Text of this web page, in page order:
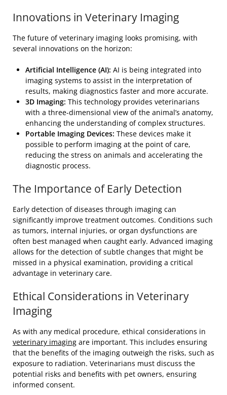
Innovations in Veterinary Imaging
The future of veterinary imaging looks promising, with
several innovations on the horizon:
Artificial Intelligence (AI): AI is being integrated into
imaging systems to assist in the interpretation of
results, making diagnostics faster and more accurate.
3D Imaging: This technology provides veterinarians
with a three-dimensional view of the animal’s anatomy,
enhancing the understanding of complex structures.
Portable Imaging Devices: These devices make it
possible to perform imaging at the point of care,
reducing the stress on animals and accelerating the
diagnostic process.
The Importance of Early Detection
Early detection of diseases through imaging can
significantly improve treatment outcomes. Conditions such
as tumors, internal injuries, or organ dysfunctions are
often best managed when caught early. Advanced imaging
allows for the detection of subtle changes that might be
missed in a physical examination, providing a critical
advantage in veterinary care.
Ethical Considerations in Veterinary
Imaging
As with any medical procedure, ethical considerations in
veterinary imaging are important. This includes ensuring
that the benefits of the imaging outweigh the risks, such as
exposure to radiation. Veterinarians must discuss the
potential risks and benefits with pet owners, ensuring
informed consent.